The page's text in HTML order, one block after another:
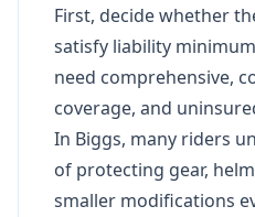
First, decide whether
satisfy liability
need comprehensive,
coverage, and
In Biggs, many riders
of protecting gear,
smaller modifications